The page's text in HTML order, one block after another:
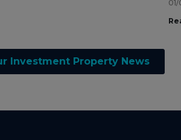
Investment Property News